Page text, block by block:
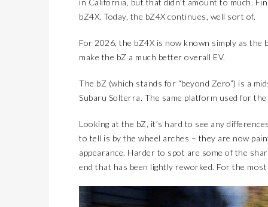
in California, but that didn’t amount to much.
bZ4X. Today, the bZ4X continues, well sort of.
For 2026, the bZ4X is now known simply as
make the bZ a much better overall EV.
The bZ (which stands for “beyond Zero”) is a
Subaru Solterra. The same platform used for
Looking at the bZ, it’s hard to see any
to tell is by the wheel arches – they are now
appearance. Harder to spot are some of the
end that has been lightly reworked. For the